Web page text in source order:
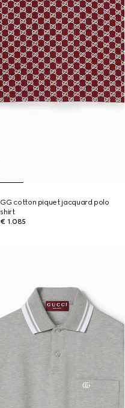
GG cotton piquet jacquard polo
shirt
€ 1.085